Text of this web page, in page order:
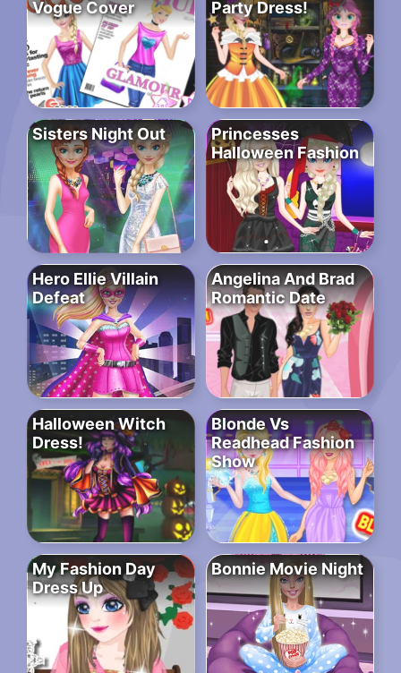
Vogue Cover Party Dress!
Sisters Night Out
Princesses
Halloween Fashion
Hero Ellie Villain
Defeat
Angelina And Brad
Romantic Date
Halloween Witch
Dress!
Blonde Vs
Readhead Fashion
Show
My Fashion Day
Dress Up
Bonnie Movie Night